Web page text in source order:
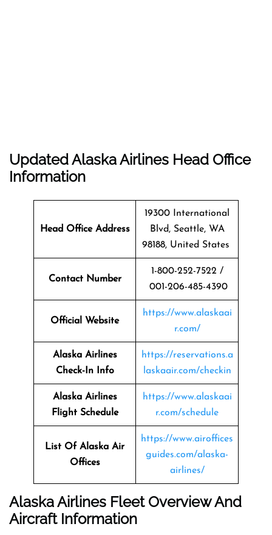
Updated Alaska Airlines Head Office
Information
Head Office Address
19300 International
Blvd, Seattle, WA
98188, United States
Contact Number
1-800-252-7522 /
001-206-485-4390
Official Website
https://www.alaskaai
r.com/
Alaska Airlines
Check-In Info
https://reservations.a
laskaair.com/checkin
Alaska Airlines
Flight Schedule
https://www.alaskaai
r.com/schedule
List Of Alaska Air
Offices
https://www.airoffices
guides.com/alaska-
airlines/
Alaska Airlines Fleet Overview And
Aircraft Information